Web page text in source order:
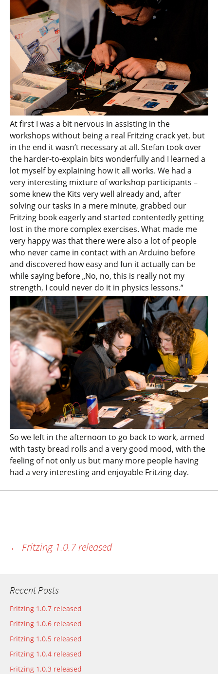
At first I was a bit nervous in assisting in the
workshops without being a real Fritzing crack yet, but
in the end it wasn’t necessary at all. Stefan took over
the harder-to-explain bits wonderfully and I learned a
lot myself by explaining how it all works. We had a
very interesting mixture of workshop participants –
some knew the Kits very well already and, after
solving our tasks in a mere minute, grabbed our
Fritzing book eagerly and started contentedly getting
lost in the more complex exercises. What made me
very happy was that there were also a lot of people
who never came in contact with an Arduino before
and discovered how easy and fun it actually can be
while saying before „No, no, this is really not my
strength, I could never do it in physics lessons.“
So we left in the afternoon to go back to work, armed
with tasty bread rolls and a very good mood, with the
feeling of not only us but many more people having
had a very interesting and enjoyable Fritzing day.
← Fritzing 1.0.7 released
Recent Posts
Fritzing 1.0.7 released
Fritzing 1.0.6 released
Fritzing 1.0.5 released
Fritzing 1.0.4 released
Fritzing 1.0.3 released